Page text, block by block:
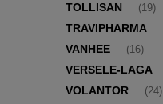
TOLLISAN (19)
TRAVIPHARMA
VANHEE (16)
VERSELE-LAGA
VOLANTOR (24)